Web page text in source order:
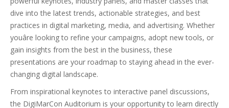
dive into the latest trends, actionable strategies, and best
practices in digital marketing, media, and advertising. Whether
youâre looking to refine your campaigns, adopt new tools, or
gain insights from the best in the business, these
presentations are your roadmap to staying ahead in the ever-
changing digital landscape.
From inspirational keynotes to interactive panel discussions,
the DigiMarCon Auditorium is your opportunity to learn directly